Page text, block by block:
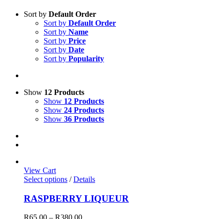
Sort by Default Order
Sort by Default Order
Sort by Name
Sort by Price
Sort by Date
Sort by Popularity
Show 12 Products
Show 12 Products
Show 24 Products
Show 36 Products
View Cart
Select options / Details
RASPBERRY LIQUEUR
Price